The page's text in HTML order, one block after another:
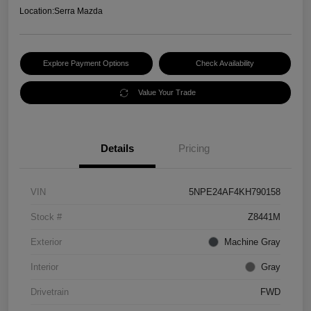
Location:Serra Mazda
Explore Payment Options Check Availability
Value Your Trade
Details Pricing
VIN 5NPE24AF4KH790158
Stock # Z8441M
Exterior Machine Gray
Interior Gray
Drivetrain FWD